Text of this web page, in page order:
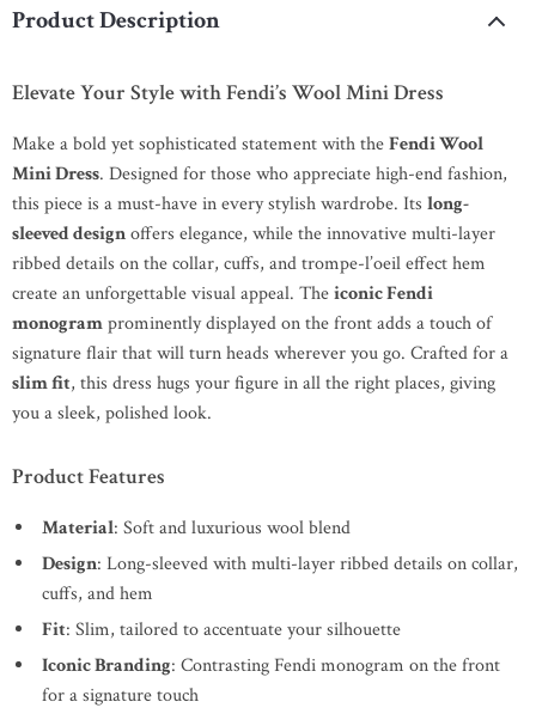
Product Description
Elevate Your Style with Fendi’s Wool Mini Dress
Make a bold yet sophisticated statement with theFendi Wool
Mini Dress. Designed for those who appreciate high-end fashion,
this piece is a must-have in every stylish wardrobe. Its long-
sleeved designoffers elegance, while the innovative multi-layer
ribbed details on the collar, cuffs, and trompe-l’oeil effect hem
create an unforgettable visual appeal. Theiconic Fendi
monogramprominently displayed on the front adds a touch of
signature flair that will turn heads wherever you go. Crafted for a
slim fit, this dress hugs your figure in all the right places, giving
you a sleek, polished look.
Product Features
Material: Soft and luxurious wool blend
Design: Long-sleeved with multi-layer ribbed details on collar,
cuffs, and hem
Fit: Slim, tailored to accentuate your silhouette
Iconic Branding: Contrasting Fendi monogram on the front
for a signature touch